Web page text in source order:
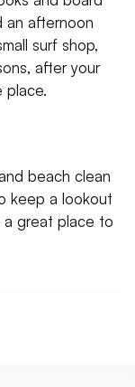
an afternoon
surf shop,
after your
place.
beach clean
keep a lookout
a great place to